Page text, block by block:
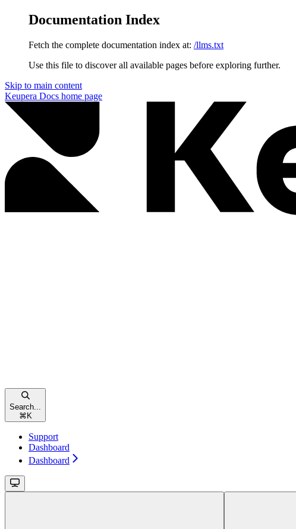
Documentation Index
Fetch the complete documentation index at: /llms.txt
Use this file to discover all available pages before exploring further.
Skip to main content
Keupera Docs home page
Search...
⌘ K
Support
Dashboard
Dashboard